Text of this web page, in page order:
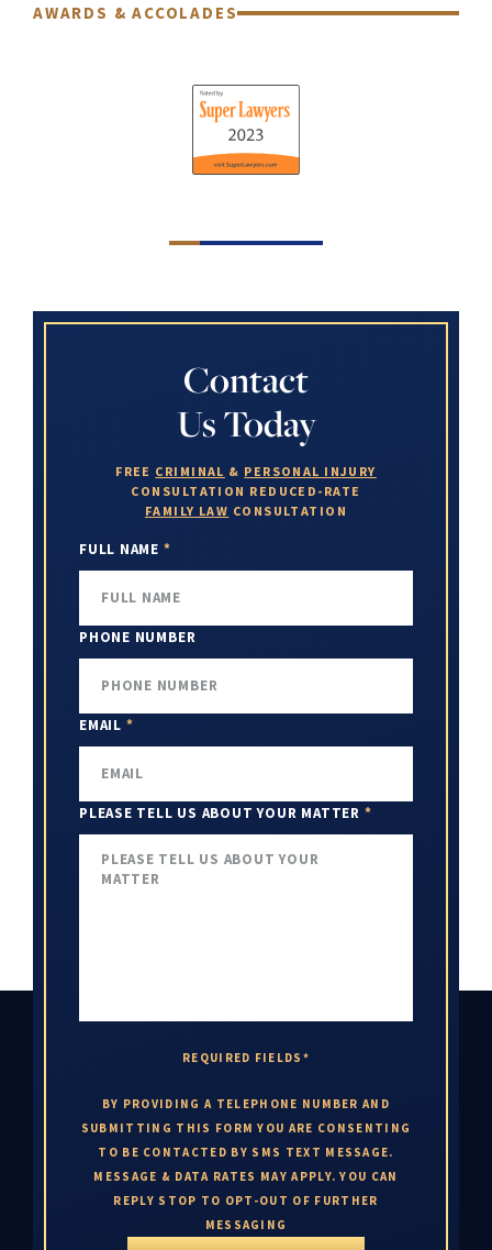
AWARDS & ACCOLADES
Contact
Us Today
FREE CRIMINAL & PERSONAL INJURY
CONSULTATION REDUCED-RATE
FAMILY LAW CONSULTATION
FULL NAME *
PHONE NUMBER
EMAIL *
PLEASE TELL US ABOUT YOUR MATTER *
REQUIRED FIELDS*
BY PROVIDING A TELEPHONE NUMBER AND
SUBMITTING THIS FORM YOU ARE CONSENTING
TO BE CONTACTED BY SMS TEXT MESSAGE.
MESSAGE & DATA RATES MAY APPLY. YOU CAN
REPLY STOP TO OPT-OUT OF FURTHER
MESSAGING